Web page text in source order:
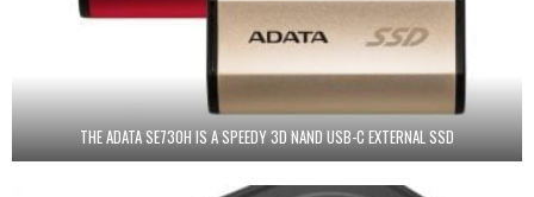
THE ADATA SE730H IS A SPEEDY 3D NAND USB-C EXTERNAL SSD